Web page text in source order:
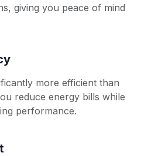
giving you peace of mind
more efficient than
reduce energy bills while
performance.